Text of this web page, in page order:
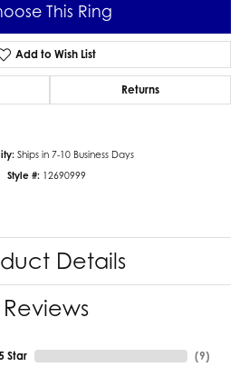
This Ring
Add to Wish List
Returns
Ships in 7-10 Business Days
Style #: 12690999
Details
Reviews
Star (9)